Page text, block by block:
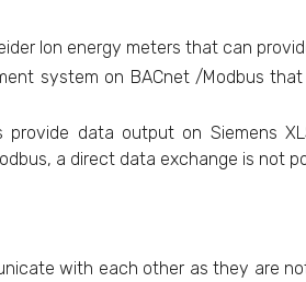
Ion energy meters that can
system on BACnet /Modbus
provide data output on Siemens
a direct data exchange is not
with each other as they are